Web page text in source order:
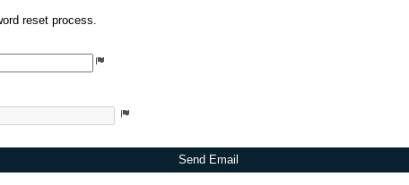
reset process.
Send Email